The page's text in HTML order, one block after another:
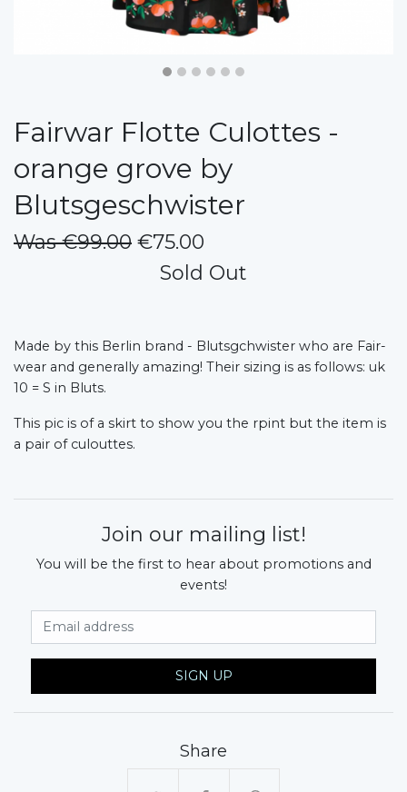
Fairwar Flotte Culottes -
orange grove by
Blutsgeschwister
Was €99.00 €75.00
Sold Out
Made by this Berlin brand - Blutsgchwister who are Fair-
wear and generally amazing! Their sizing is as follows: uk
10 = S in Bluts.
This pic is of a skirt to show you the rpint but the item is
a pair of culouttes.
Join our mailing list!
You will be the first to hear about promotions and
events!
SIGN UP
Share